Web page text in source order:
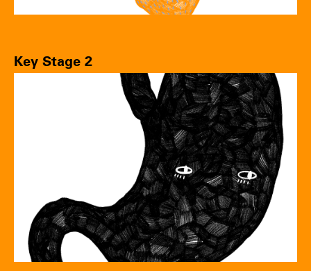
Key Stage 2